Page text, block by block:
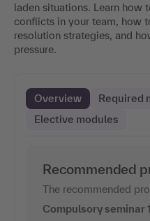
laden situations. Learn how
conflicts in your team, how
resolution strategies, and
pressure.
Overview
Required
Elective modules
Recommended
The recommended
Compulsory seminar